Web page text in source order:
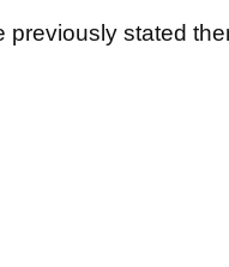
previously stated